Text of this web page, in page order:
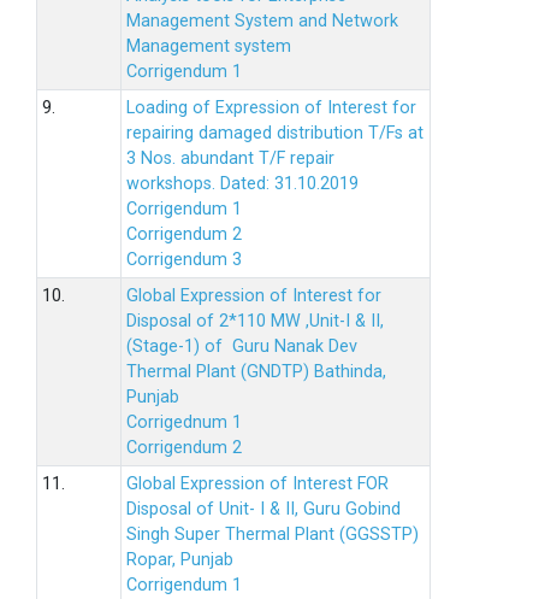
Management System and Network
Management system
Corrigendum 1
9.
Loading of Expression of Interest for
repairing damaged distribution T/Fs at
3 Nos. abundant T/F repair
workshops. Dated: 31.10.2019
Corrigendum 1
Corrigendum 2
Corrigendum 3
10.
Global Expression of Interest for
Disposal of 2*110 MW ,Unit-I & II,
(Stage-1) of Guru Nanak Dev
Thermal Plant (GNDTP) Bathinda,
Punjab
Corrigednum 1
Corrigendum 2
11.
Global Expression of Interest FOR
Disposal of Unit- I & II, Guru Gobind
Singh Super Thermal Plant (GGSSTP)
Ropar, Punjab
Corrigendum 1